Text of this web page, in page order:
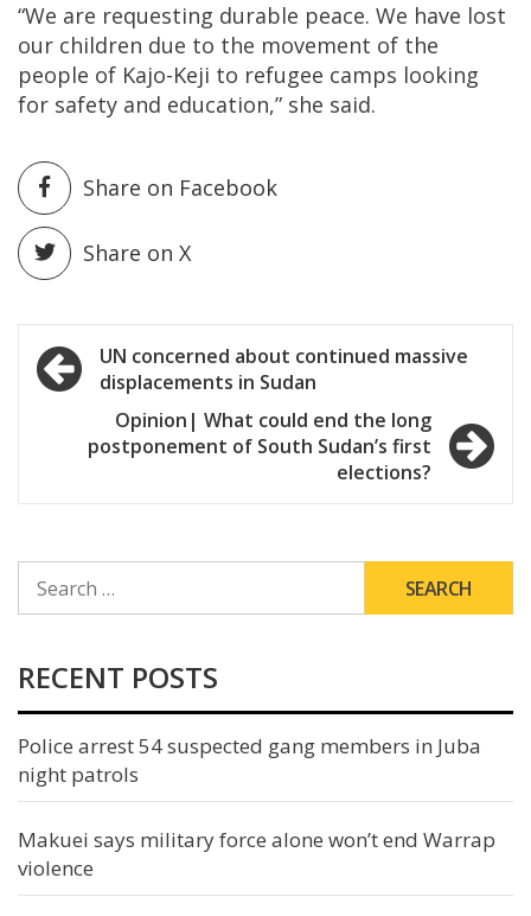
“We are requesting durable peace. We have lost
our children due to the movement of the
people of Kajo-Keji to refugee camps looking
for safety and education,” she said.
Share on Facebook
Share on X
Post
navigation
UN concerned about continued massive
displacements in Sudan
Opinion| What could end the long
postponement of South Sudan’s first
elections?
FOR:
RECENT POSTS
Police arrest 54 suspected gang members in Juba
night patrols
Makuei says military force alone won’t end Warrap
violence